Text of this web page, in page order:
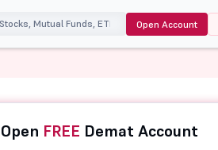
Open Account
Open FREE Demat Account